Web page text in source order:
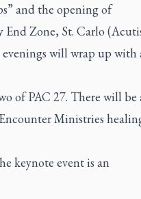
and the opening of
End Zone, St. Carlo
evenings will wrap up with
of PAC 27. There will be
Ministries
keynote event is an